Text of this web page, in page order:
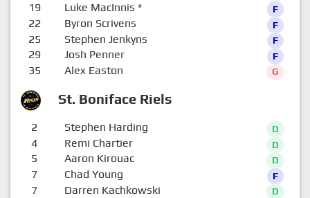
St. Boniface Riels
19 Luke MacInnis * F
22 Byron Scrivens F
25 Stephen Jenkyns F
29 Josh Penner F
35 Alex Easton G
2 Stephen Harding D
4 Remi Chartier D
5 Aaron Kirouac D
7 Chad Young F
7 Darren Kachkowski D